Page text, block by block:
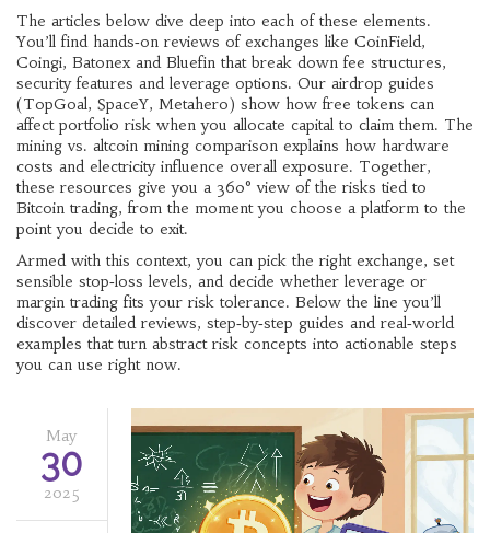
The articles below dive deep into each of these elements.
You’ll find hands‑on reviews of exchanges like CoinField,
Coingi, Batonex and Bluefin that break down fee structures,
security features and leverage options. Our airdrop guides
(TopGoal, SpaceY, Metahero) show how free tokens can
affect portfolio risk when you allocate capital to claim them. The
mining vs. altcoin mining comparison explains how hardware
costs and electricity influence overall exposure. Together,
these resources give you a 360° view of the risks tied to
Bitcoin trading, from the moment you choose a platform to the
point you decide to exit.
Armed with this context, you can pick the right exchange, set
sensible stop‑loss levels, and decide whether leverage or
margin trading fits your risk tolerance. Below the line you’ll
discover detailed reviews, step‑by‑step guides and real‑world
examples that turn abstract risk concepts into actionable steps
you can use right now.
May
30
2025